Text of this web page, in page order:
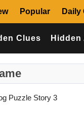
Popular Daily
Clues
Puzzle Story 3